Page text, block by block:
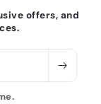
offers, and